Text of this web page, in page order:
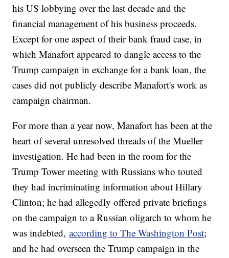
his US lobbying over the last decade and the
financial management of his business proceeds.
Except for one aspect of their bank fraud case, in
which Manafort appeared to dangle access to the
Trump campaign in exchange for a bank loan, the
cases did not publicly describe Manafort's work as
campaign chairman.
For more than a year now, Manafort has been at the
heart of several unresolved threads of the Mueller
investigation. He had been in the room for the
Trump Tower meeting with Russians who touted
they had incriminating information about Hillary
Clinton; he had allegedly offered private briefings
on the campaign to a Russian oligarch to whom he
was indebted,according to The Washington Post;
and he had overseen the Trump campaign in the